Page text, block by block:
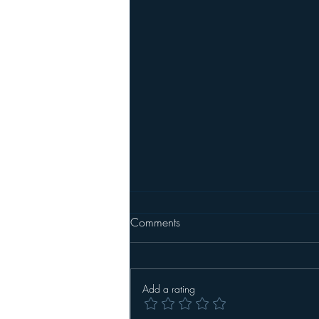
Party Meatballs
Make your own meatballs or be
lb. frozen bag of turkey meatballs
from BJ's Wholesale Club and keep
Comments
Add a rating